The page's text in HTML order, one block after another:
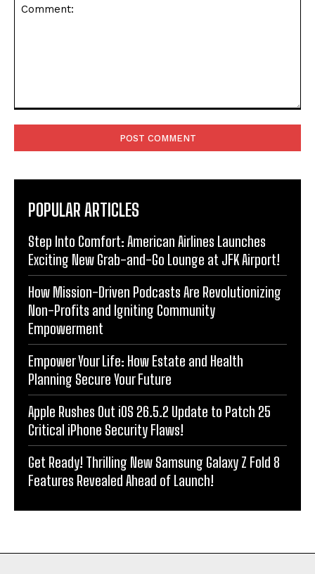
POPULAR ARTICLES
Step Into Comfort: American Airlines Launches
Exciting New Grab-and-Go Lounge at JFK Airport!
How Mission-Driven Podcasts Are Revolutionizing
Non-Profits and Igniting Community
Empowerment
Empower Your Life: How Estate and Health
Planning Secure Your Future
Apple Rushes Out iOS 26.5.2 Update to Patch 25
Critical iPhone Security Flaws!
Get Ready! Thrilling New Samsung Galaxy Z Fold 8
Features Revealed Ahead of Launch!